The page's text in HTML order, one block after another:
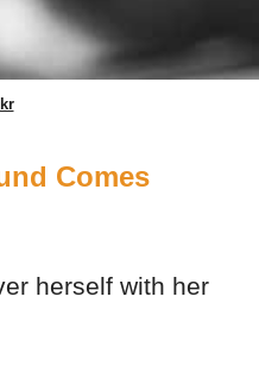
Comes
herself with her